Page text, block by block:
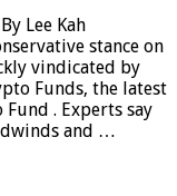
Lee Kah
stance on
vindicated by
Funds, the latest
. Experts say
and …